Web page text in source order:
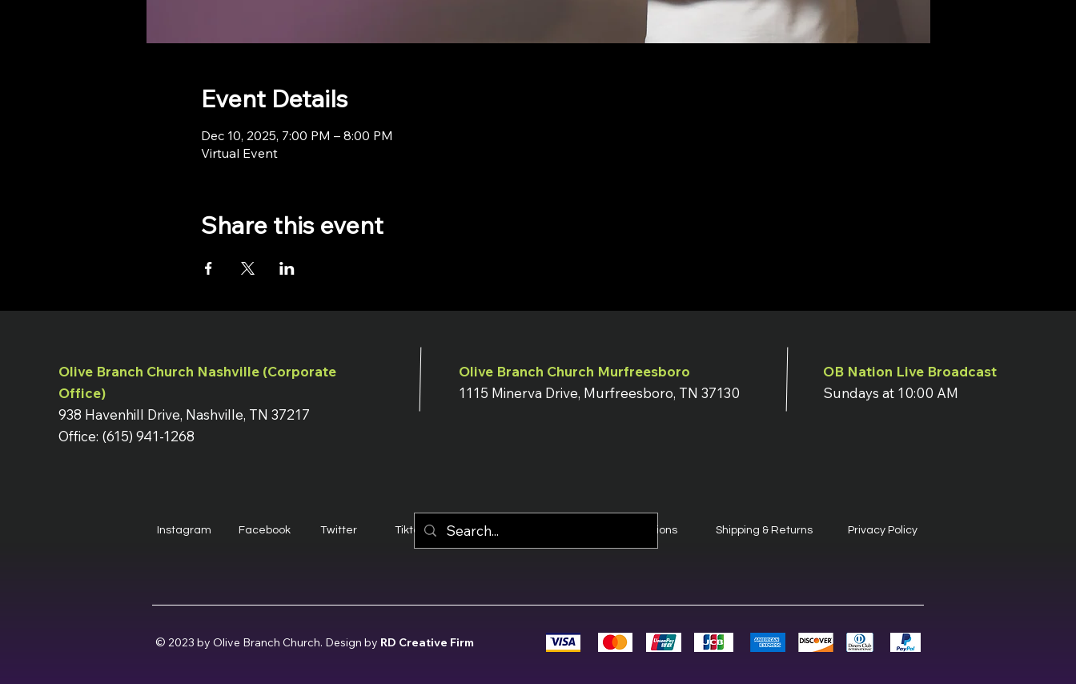
Event Details
Dec 10, 2025, 7:00 PM – 8:00 PM
Virtual Event
Share this event
Olive Branch Church Nashville (Corporate
Office)
938 Havenhill Drive, Nashville, TN 37217
Office: (615) 941-1268
Olive Branch Church Murfreesboro
1115 Minerva Drive, Murfreesboro, TN 37130
OB Nation Live Broadcast
Sundays at 10:00 AM
Instagram Facebook Twitter Tiktok YouTube Terms & Conditions Shipping & Returns Privacy Policy
© 2023 by Olive Branch Church. Design by RD Creative Firm